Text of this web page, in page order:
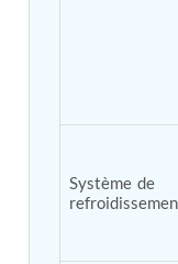
Power Shuttle
Automated
Doppler Vor
Test Rig For
Oxygen Gas
Chemical
Oxygen
Plant Psa
Advanced
Système de